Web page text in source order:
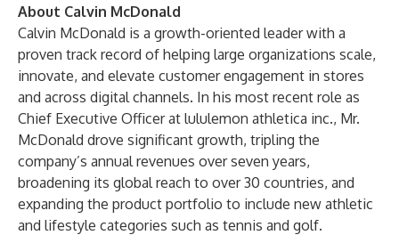
About Calvin McDonald
Calvin McDonald is a growth-oriented leader with a
proven track record of helping large organizations scale,
innovate, and elevate customer engagement in stores
and across digital channels. In his most recent role as
Chief Executive Officer at lululemon athletica inc., Mr.
McDonald drove significant growth, tripling the
company’s annual revenues over seven years,
broadening its global reach to over 30 countries, and
expanding the product portfolio to include new athletic
and lifestyle categories such as tennis and golf.